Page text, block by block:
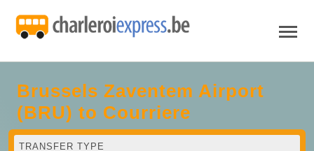
Brussels Zaventem Airport
(BRU) to Courriere
TRANSFER TYPE